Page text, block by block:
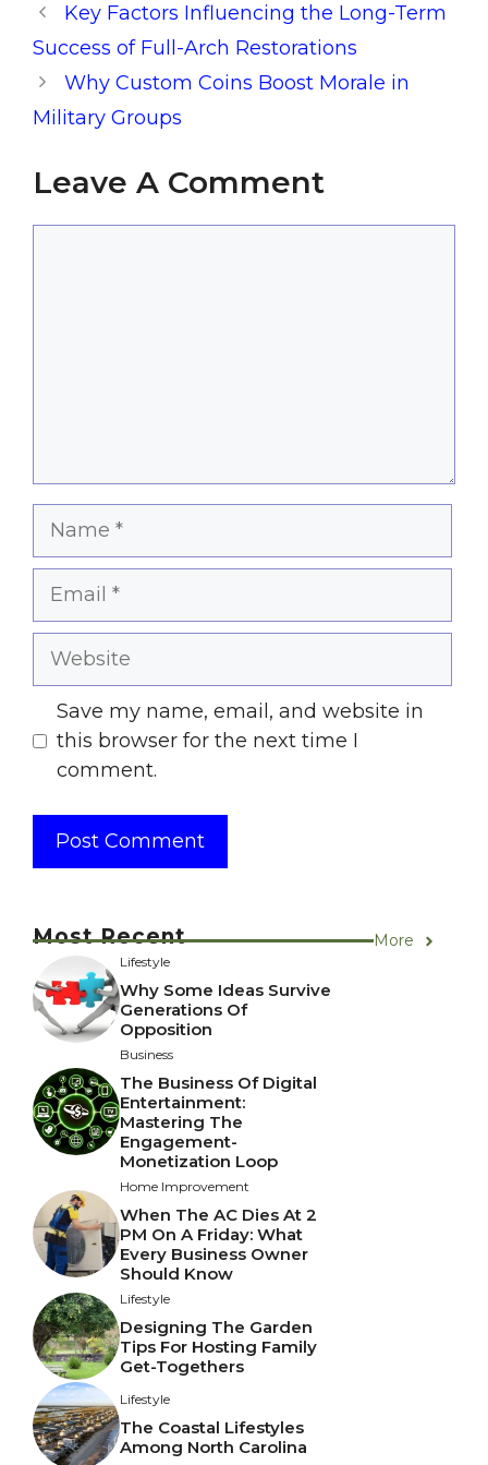
Key Factors Influencing the Long-Term
Success of Full-Arch Restorations
Why Custom Coins Boost Morale in
Military Groups
Leave A Comment
Name
Email
Website
Save my name, email, and website in
this browser for the next time I
comment.
Most Recent More
Lifestyle
Why Some Ideas Survive
Generations Of
Opposition
Business
The Business Of Digital
Entertainment:
Mastering The
Engagement-
Monetization Loop
Home Improvement
When The AC Dies At 2
PM On A Friday: What
Every Business Owner
Should Know
Lifestyle
Designing The Garden
Tips For Hosting Family
Get-Togethers
Lifestyle
The Coastal Lifestyles
Among North Carolina